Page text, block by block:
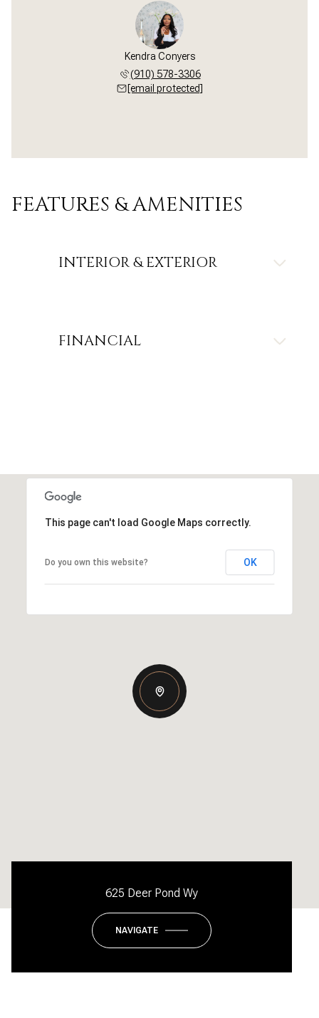
Kendra Conyers
(910) 578-3306
[email protected]
FEATURES & AMENITIES
INTERIOR & EXTERIOR
FINANCIAL
This page can't load Google Maps correctly.
Do you own this website? OK
625 Deer Pond Wy
NAVIGATE